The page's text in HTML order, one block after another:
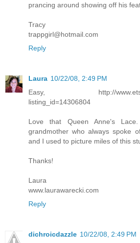
prancing around showing off his
Tracy
trappgirl@hotmail.com
Reply
Laura 10/22/08, 2:49 PM
Easy, http://
listing_id=14306804
Love that Queen Anne's
grandmother who always spoke
and I used to picture miles of this
Thanks!
Laura
www.laurawarecki.com
Reply
dichroicdazzle 10/22/08, 2:49 PM